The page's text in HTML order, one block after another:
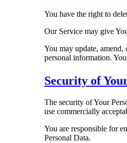
You have the right to
Our Service may give
You may update,
personal information.
Security of
The security of Your
use commercially
You are responsible for
Personal Data.